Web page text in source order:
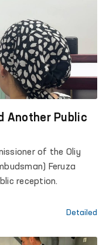
Another Public
of the Oliy
Feruza
reception.
Detailed